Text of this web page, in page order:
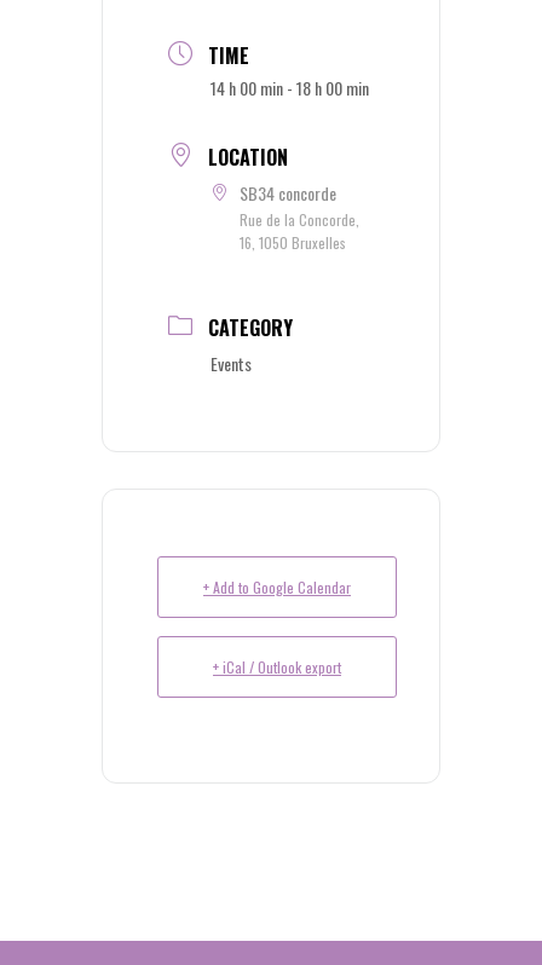
TIME
14 h 00 min - 18 h 00 min
LOCATION
SB34 concorde
Rue de la Concorde,
16, 1050 Bruxelles
CATEGORY
Events
+ Add to Google Calendar
+ iCal / Outlook export